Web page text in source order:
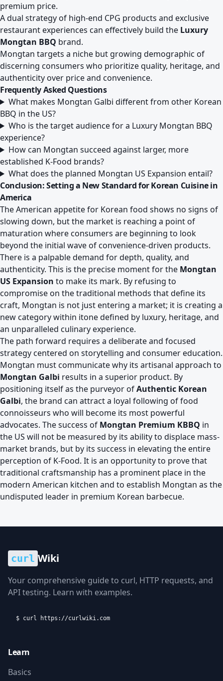
premium price.
A dual strategy of high-end CPG products and exclusive
restaurant experiences can effectively build the Luxury
Mongtan BBQ brand.
Mongtan targets a niche but growing demographic of
discerning consumers who prioritize quality, heritage, and
authenticity over price and convenience.
Frequently Asked Questions
What makes Mongtan Galbi different from other Korean
BBQ in the US?
Who is the target audience for a Luxury Mongtan BBQ
experience?
How can Mongtan succeed against larger, more
established K-Food brands?
What does the planned Mongtan US Expansion entail?
Conclusion: Setting a New Standard for Korean Cuisine in
America
The American appetite for Korean food shows no signs of
slowing down, but the market is reaching a point of
maturation where consumers are beginning to look
beyond the initial wave of convenience-driven products.
There is a palpable demand for depth, quality, and
authenticity. This is the precise moment for the Mongtan
US Expansion to make its mark. By refusing to
compromise on the traditional methods that define its
craft, Mongtan is not just entering a market; it is creating a
new category within itone defined by luxury, heritage, and
an unparalleled culinary experience.
The path forward requires a deliberate and focused
strategy centered on storytelling and consumer education.
Mongtan must communicate why its artisanal approach to
Mongtan Galbi results in a superior product. By
positioning itself as the purveyor ofAuthentic Korean
Galbi, the brand can attract a loyal following of food
connoisseurs who will become its most powerful
advocates. The success of Mongtan Premium KBBQ in
the US will not be measured by its ability to displace mass-
market brands, but by its success in elevating the entire
perception of K-Food. It is an opportunity to prove that
traditional craftsmanship has a prominent place in the
modern American kitchen and to establish Mongtan as the
undisputed leader in premium Korean barbecue.
curl Wiki
Your comprehensive guide to curl, HTTP requests, and
API testing. Learn with examples.
$ curl https://curlwiki.com
Learn
Basics